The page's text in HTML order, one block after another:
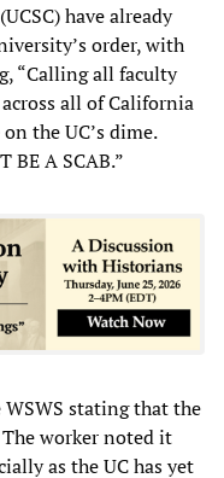
have already
order, with
“Calling all faculty
all of California
the UC’s dime.
BE A SCAB.”
stating that the
worker noted it
as the UC has yet